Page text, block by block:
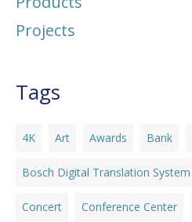
Projects
Tags
4K Art Awards Bank
Bosch Digital Translation System
Concert Conference Center